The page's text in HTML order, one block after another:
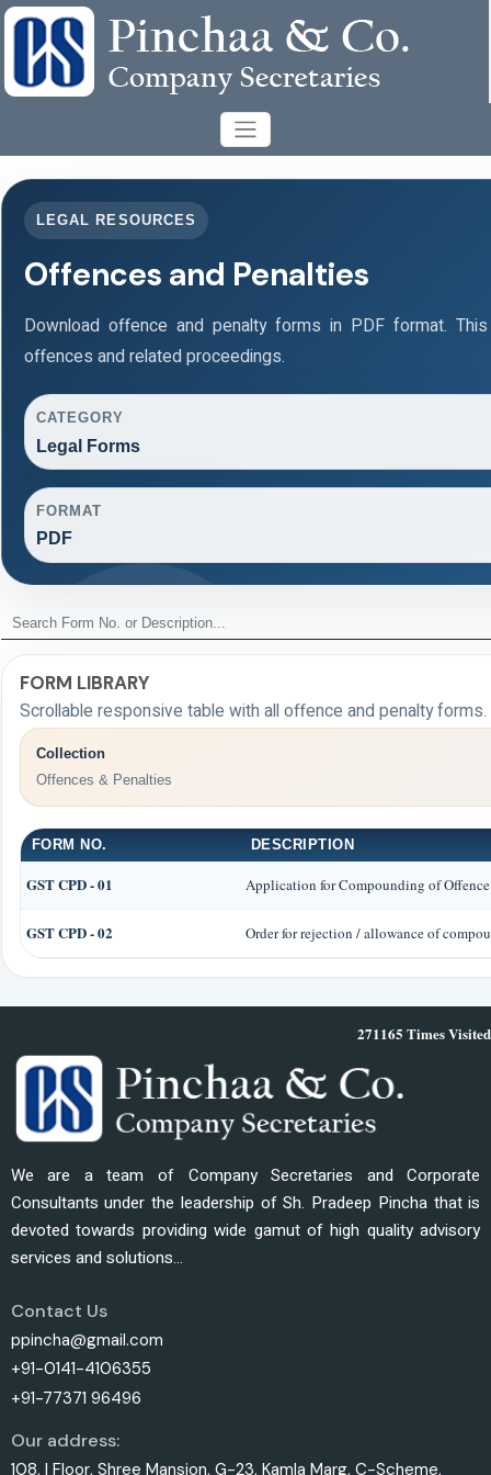
LEGAL RESOURCES
Offences and Penalties
Download offence and penalty forms in PDF format.
offences and related proceedings.
CATEGORY
Legal Forms
FORMAT
PDF
FORM LIBRARY
Scrollable responsive table with all offence and penalty forms.
Collection
Offences & Penalties
FORM NO. DESCRIPTION
GST CPD - 01 Application for Compounding of Offence
GST CPD - 02 Order for rejection / allowance of
271165 Times Visited
We are a team of Company Secretaries and Corporate
Consultants under the leadership of Sh. Pradeep Pincha that is
devoted towards providing wide gamut of high quality advisory
services and solutions...
Contact Us
ppincha@gmail.com
+91-0141-4106355
+91-77371 96496
Our address:
108, I Floor, Shree Mansion, G-23, Kamla Marg, C-Scheme,